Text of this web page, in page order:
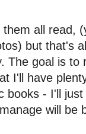
all read,
but that's
The goal is
I'll have
books - I'll
will be